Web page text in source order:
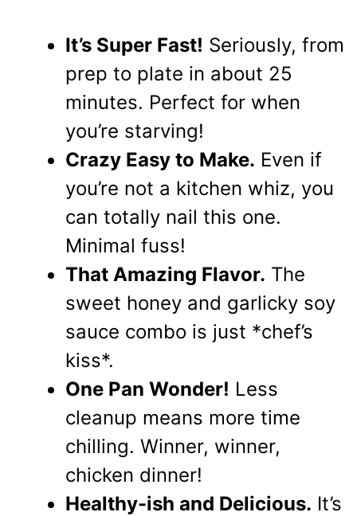
It’s Super Fast! Seriously, from
prep to plate in about 25
minutes. Perfect for when
you’re starving!
Crazy Easy to Make. Even if
you’re not a kitchen whiz, you
can totally nail this one.
Minimal fuss!
That Amazing Flavor. The
sweet honey and garlicky soy
sauce combo is just *chef’s
kiss*.
One Pan Wonder! Less
cleanup means more time
chilling. Winner, winner,
chicken dinner!
Healthy-ish and Delicious. It’s